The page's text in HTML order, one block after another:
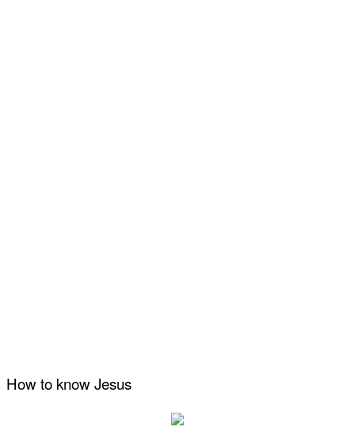
How to know Jesus